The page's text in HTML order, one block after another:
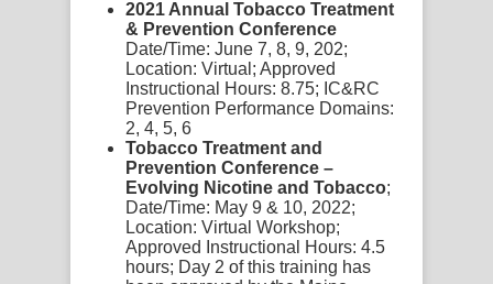
2021 Annual Tobacco Treatment
& Prevention Conference
Date/Time: June 7, 8, 9, 202;
Location: Virtual; Approved
Instructional Hours: 8.75; IC&RC
Prevention Performance Domains:
2, 4, 5, 6
Tobacco Treatment and
Prevention Conference –
Evolving Nicotine and Tobacco;
Date/Time: May 9 & 10, 2022;
Location: Virtual Workshop;
Approved Instructional Hours: 4.5
hours; Day 2 of this training has